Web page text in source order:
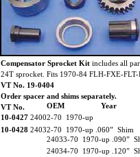
Compensator Sprocket Kit includes all
24T sprocket. Fits 1970-84 FLH-FXE-FLT-
VT No. 19-0404
Order spacer and shims separately.
VT No.
OEM Year
10-0427 24002-70 1970-up
10-0428 24032-70 1970-up .060” Shim
24033-70 1970-up .090”
24034-70 1970-up .120”